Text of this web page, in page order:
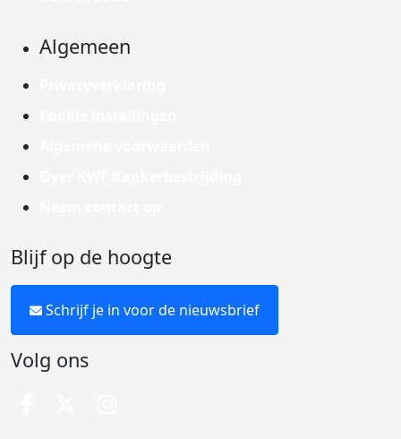
Algemeen
Blijf op de hoogte
Schrijf je in voor de nieuwsbrief
Volg ons